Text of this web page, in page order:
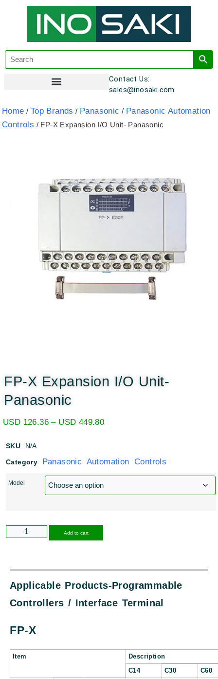
Contact Us:
sales@inosaki.com
Home / Top Brands / Panasonic / Panasonic Automation
Controls / FP-X Expansion I/O Unit- Panasonic
FP-X Expansion I/O Unit-
Panasonic
USD 126.36 – USD 449.80
SKU N/A
Category Panasonic Automation Controls
Model
Add to cart
Applicable Products-Programmable
Controllers / Interface Terminal
FP-X
Item Description
C14 C30 C60